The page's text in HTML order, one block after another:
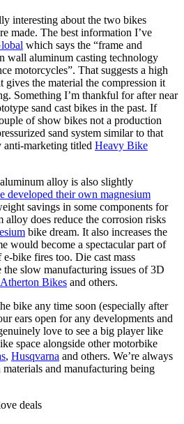
interesting about the two bikes
made. The best information I’ve
which says the “frame and
wall aluminum casting technology
motorcycles”. That suggests a high
gives the material the compression it
Something I’m thankful for after near
sand cast bikes in the past. If
of show bikes not a production
sand system similar to that
anti-marketing titled Heavy Bike
alloy is also slightly
developed their own magnesium
savings in some components for
does reduce the corrosion risks
bike dream. It also increases the
would become a spectacular part of
bike fires too. Die cast mass
slow manufacturing issues of 3D
Atherton Bikes and others.
bike any time soon (especially after
ears open for any developments and
love to see a big player like
space alongside other motorbike
, Husqvarna and others. We’re always
and manufacturing being
deals